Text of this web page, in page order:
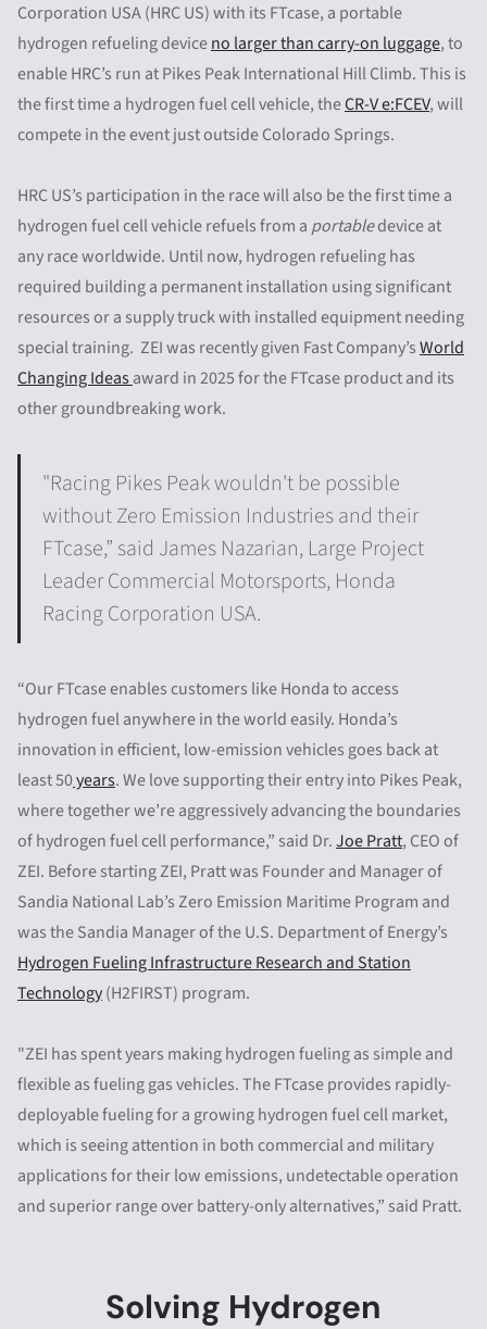
Corporation USA (HRC US) with its FTcase, a portable
hydrogen refueling deviceno larger than carry-on luggage, to
enable HRC’s run at Pikes Peak International Hill Climb. This is
the first time a hydrogen fuel cell vehicle, theCR-V e:FCEV, will
compete in the event just outside Colorado Springs.
HRC US’s participation in the race will also be the first time a
hydrogen fuel cell vehicle refuels from a portabledevice at
any race worldwide. Until now, hydrogen refueling has
required building a permanent installation using significant
resources or a supply truck with installed equipment needing
special training. ZEI was recently given Fast Company’sWorld
Changing Ideasaward in 2025 for the FTcase product and its
other groundbreaking work.
"Racing Pikes Peak wouldn't be possible
without Zero Emission Industries and their
FTcase,” said James Nazarian, Large Project
Leader Commercial Motorsports, Honda
Racing Corporation USA.
“Our FTcase enables customers like Honda to access
hydrogen fuel anywhere in the world easily. Honda’s
innovation in efficient, low-emission vehicles goes back at
least 50years. We love supporting their entry into Pikes Peak,
where together we’re aggressively advancing the boundaries
of hydrogen fuel cell performance,” said Dr.Joe Pratt, CEO of
ZEI. Before starting ZEI, Pratt was Founder and Manager of
Sandia National Lab’s Zero Emission Maritime Program and
was the Sandia Manager of the U.S. Department of Energy’s
Hydrogen Fueling Infrastructure Research and Station
Technology(H2FIRST) program.
"ZEI has spent years making hydrogen fueling as simple and
flexible as fueling gas vehicles. The FTcase provides rapidly-
deployable fueling for a growing hydrogen fuel cell market,
which is seeing attention in both commercial and military
applications for their low emissions, undetectable operation
and superior range over battery-only alternatives,” said Pratt.
Solving Hydrogen